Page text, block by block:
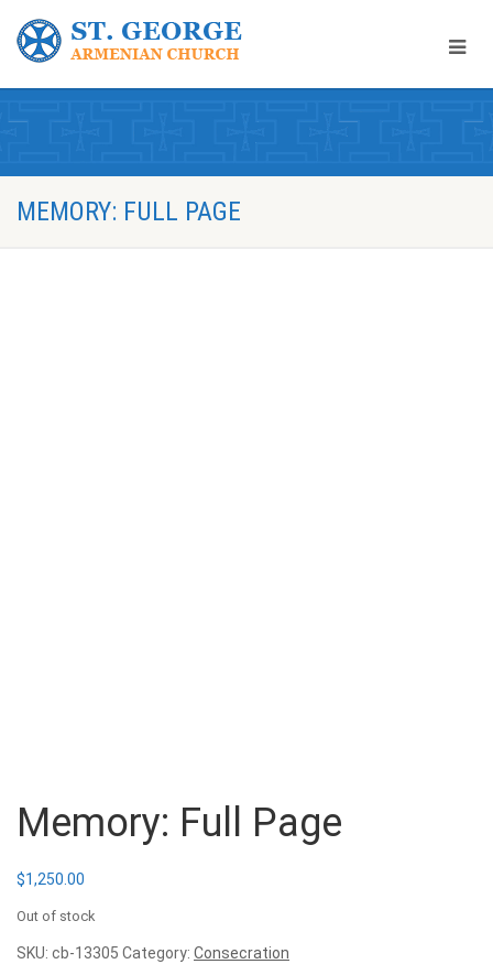
MEMORY: FULL PAGE
Memory: Full Page
$1,250.00
Out of stock
SKU: cb-13305 Category: Consecration